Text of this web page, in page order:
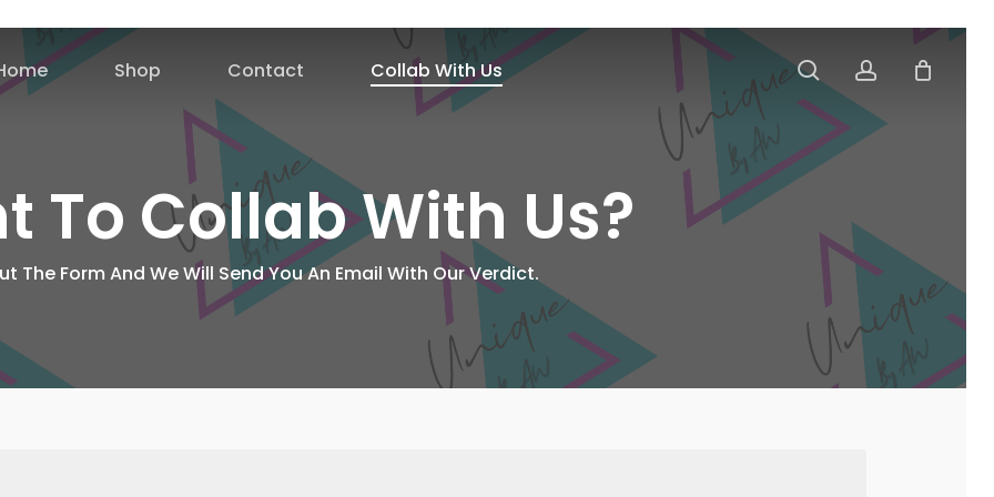
Shop Contact Collab With Us search account
To Collab With Us?
The Form And We Will Send You An Email With Our Verdict.